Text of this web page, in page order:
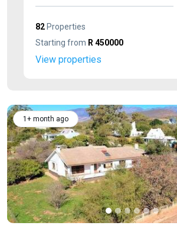
82 Properties
Starting from R 450000
View properties
1+ month ago